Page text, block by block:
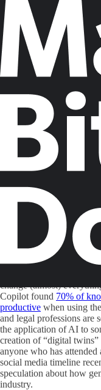
Why AI is
in 2024
Posted onFebruary 7,
A
t Man
about
in
global
megatrends involves
exploring how trends
with each other.
But in 2024, one
thinking more than any
either coming for your
probably somewhere in
change (almost)
Copilot found 70% of
productive when using
and legal professions are
the application of AI to
creation of “digital
anyone who has
social media timeline
speculation about how
industry.